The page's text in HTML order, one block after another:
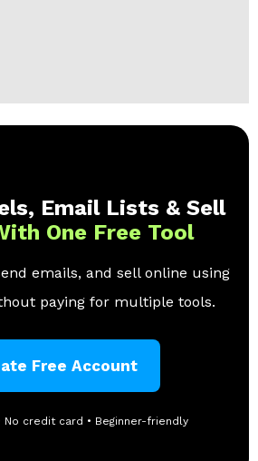
Email Lists & Sell
One Free Tool
emails, and sell online using
paying for multiple tools.
Free Account
No credit card • Beginner-friendly